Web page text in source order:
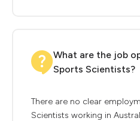
What are the job
Sports Scientists?
There are no clear
Scientists working in